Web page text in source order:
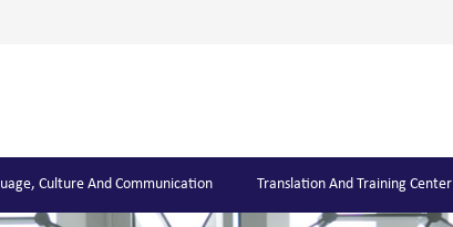
Culture And Communication Translation And Training Center